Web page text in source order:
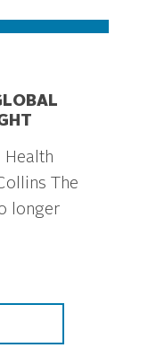
Health
The
longer